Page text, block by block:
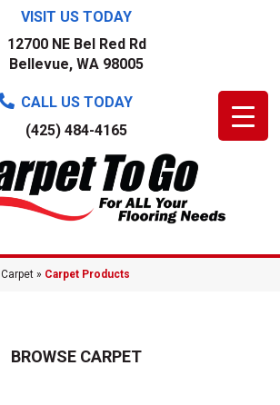
VISIT US TODAY
12700 NE Bel Red Rd
Bellevue, WA 98005
CALL US TODAY
(425) 484-4165
Carpet » Carpet Products
BROWSE CARPET